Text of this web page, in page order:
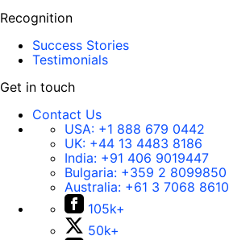
Recognition
Success Stories
Testimonials
Get in touch
Contact Us
USA: +1 888 679 0442
UK: +44 13 4483 8186
India: +91 406 9019447
Bulgaria: +359 2 8099850
Australia: +61 3 7068 8610
105k+
50k+